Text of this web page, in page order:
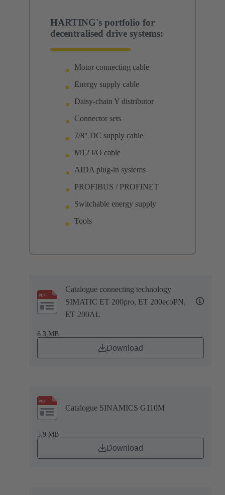
HARTING's portfolio for
decentralised drive systems:
Motor connecting cable
Energy supply cable
Daisy-chain Y distributor
Connector sets
7/8" DC supply cable
M12 I/O cable
AIDA plug-in systems
PROFIBUS / PROFINET
Switchable energy supply
Tools
Catalogue connecting technology
SIMATIC ET 200pro, ET 200ecoPN,
ET 200AL
6.3 MB
Download
Catalogue SINAMICS G110M
5.9 MB
Download